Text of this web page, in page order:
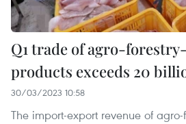
Q1 trade of agro-
products exceeds 20
30/03/2023 10:58
The import-export revenue of agro-